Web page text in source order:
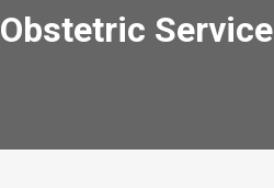
Obstetric Service